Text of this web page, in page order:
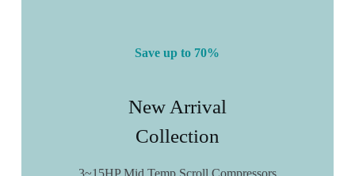
Save up to 70%
New Arrival
Collection